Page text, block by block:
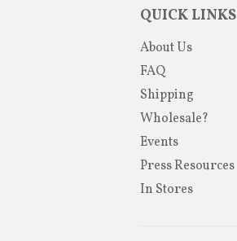
QUICK LINKS
About Us
FAQ
Shipping
Wholesale?
Events
Press Resources
In Stores